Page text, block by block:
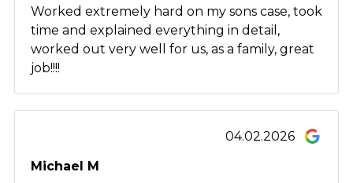
Worked extremely hard on my sons case, took
time and explained everything in detail,
worked out very well for us, as a family, great
job!!!!
04.02.2026
Michael M